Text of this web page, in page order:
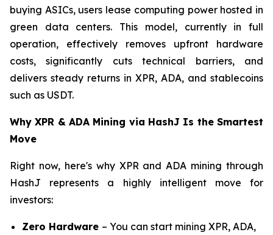
buying ASICs, users lease computing power hosted in
green data centers. This model, currently in full
operation, effectively removes upfront hardware
costs, significantly cuts technical barriers, and
delivers steady returns in XPR, ADA, and stablecoins
such as USDT.
Why XPR & ADA Mining via HashJ Is the Smartest
Move
Right now, here's why XPR and ADA mining through
HashJ represents a highly intelligent move for
investors:
Zero Hardware – You can start mining XPR, ADA,